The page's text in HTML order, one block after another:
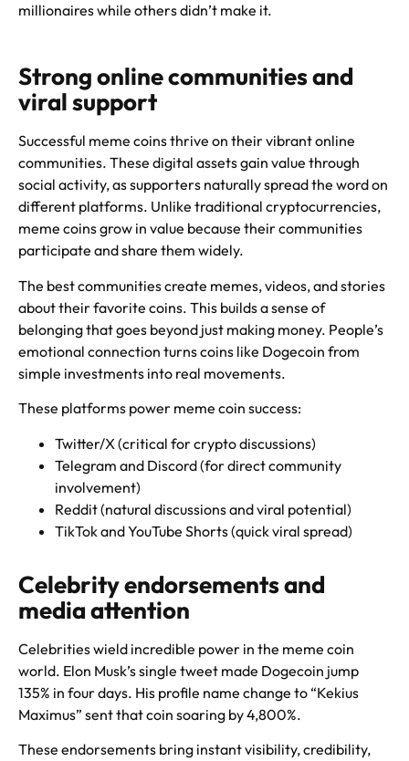
millionaires while others didn’t make it.
Strong online communities and
viral support
Successful meme coins thrive on their vibrant online
communities. These digital assets gain value through
social activity, as supporters naturally spread the word on
different platforms. Unlike traditional cryptocurrencies,
meme coins grow in value because their communities
participate and share them widely.
The best communities create memes, videos, and stories
about their favorite coins. This builds a sense of
belonging that goes beyond just making money. People’s
emotional connection turns coins like Dogecoin from
simple investments into real movements.
These platforms power meme coin success:
Twitter/X (critical for crypto discussions)
Telegram and Discord (for direct community
involvement)
Reddit (natural discussions and viral potential)
TikTok and YouTube Shorts (quick viral spread)
Celebrity endorsements and
media attention
Celebrities wield incredible power in the meme coin
world. Elon Musk’s single tweet made Dogecoin jump
135% in four days. His profile name change to “Kekius
Maximus” sent that coin soaring by 4,800%.
These endorsements bring instant visibility, credibility,